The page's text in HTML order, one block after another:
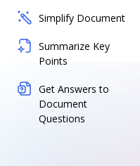
Simplify Document
Summarize Key
Points
Get Answers to
Document
Questions